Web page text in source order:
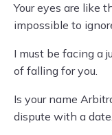
Your eyes are like
impossible to
I must be facing a
of falling for you.
Is your name
dispute with a date.